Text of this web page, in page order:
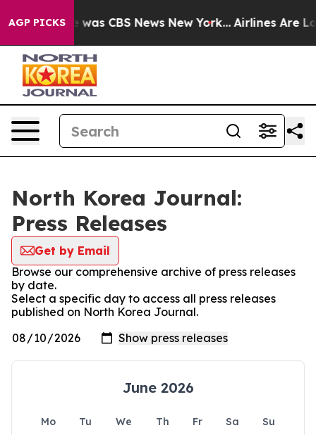
AGP PICKSwas CBS News New York... Airlines Are
North Korea Journal:
Press Releases
Get by Email
Browse our comprehensive archive of press releases
by date.
Select a specific day to access all press releases
published on North Korea Journal.
June 2026
Mo Tu We Th Fr Sa
Su